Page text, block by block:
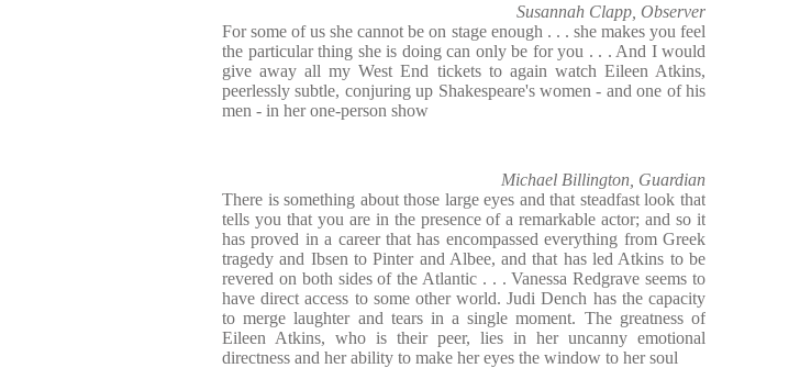
Susannah Clapp, Observer
For some of us she cannot be on stage enough . . . she makes you feel
the particular thing she is doing can only be for you . . . And I would
give away all my West End tickets to again watch Eileen Atkins,
peerlessly subtle, conjuring up Shakespeare's women - and one of his
men - in her one-person show
Michael Billington, Guardian
There is something about those large eyes and that steadfast look that
tells you that you are in the presence of a remarkable actor; and so it
has proved in a career that has encompassed everything from Greek
tragedy and Ibsen to Pinter and Albee, and that has led Atkins to be
revered on both sides of the Atlantic . . . Vanessa Redgrave seems to
have direct access to some other world. Judi Dench has the capacity
to merge laughter and tears in a single moment. The greatness of
Eileen Atkins, who is their peer, lies in her uncanny emotional
directness and her ability to make her eyes the window to her soul